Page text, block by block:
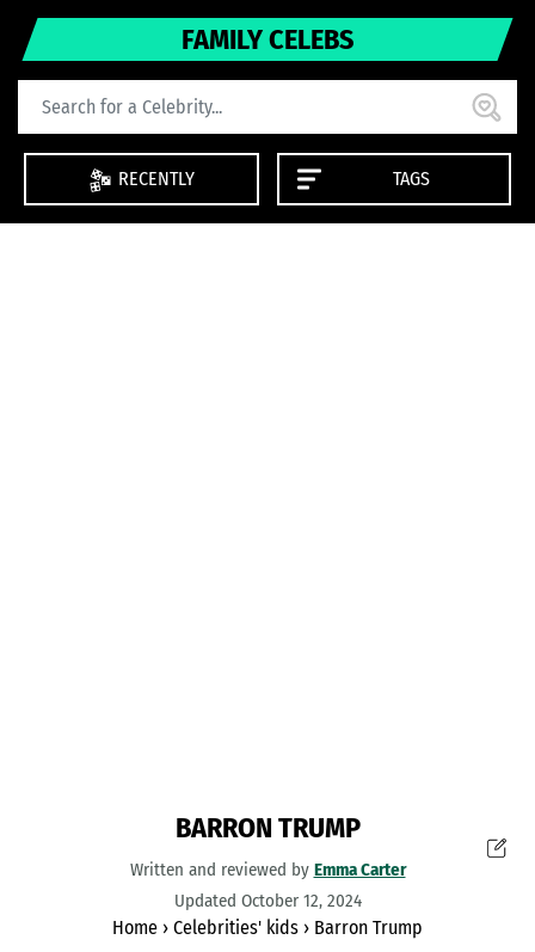
FAMILY CELEBS
RECENTLY TAGS
BARRON TRUMP
Written and reviewed by Emma Carter
Updated October 12, 2024
Home › Celebrities' kids › Barron Trump